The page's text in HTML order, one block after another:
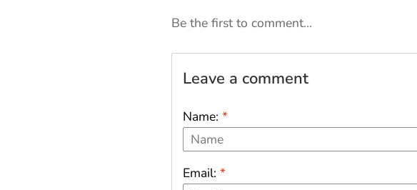
Be the first to comment...
Leave a comment
Name: *
Email: *